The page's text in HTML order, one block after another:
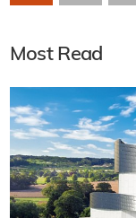
Most Read